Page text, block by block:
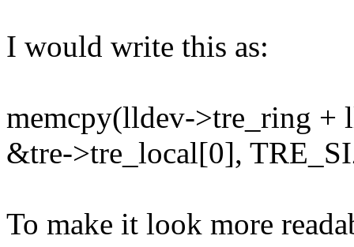
I would write this as:
memcpy(lldev->tre_ring +
&tre->tre_local[0],
To make it look more